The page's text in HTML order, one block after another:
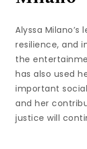
Alyssa
resilience, and
the
has also used
important
and her
justice will